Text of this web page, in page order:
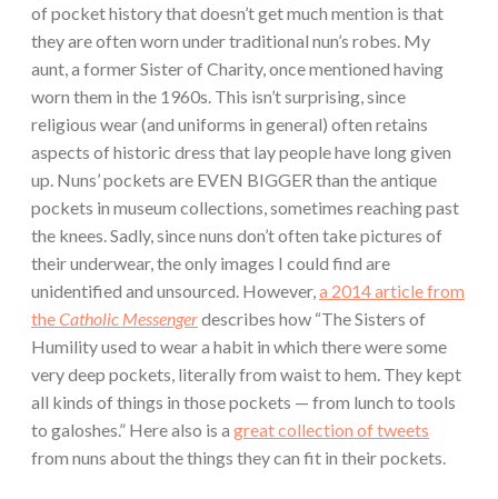
of pocket history that doesn’t get much mention is that
they are often worn under traditional nun’s robes. My
aunt, a former Sister of Charity, once mentioned having
worn them in the 1960s. This isn’t surprising, since
religious wear (and uniforms in general) often retains
aspects of historic dress that lay people have long given
up. Nuns’ pockets are EVEN BIGGER than the antique
pockets in museum collections, sometimes reaching past
the knees. Sadly, since nuns don’t often take pictures of
their underwear, the only images I could find are
unidentified and unsourced. However, a 2014 article from
theCatholic Messengerdescribes how “The Sisters of
Humility used to wear a habit in which there were some
very deep pockets, literally from waist to hem. They kept
all kinds of things in those pockets — from lunch to tools
to galoshes.” Here also is a great collection of tweets
from nuns about the things they can fit in their pockets.